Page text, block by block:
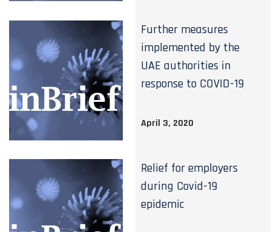
Further measures
implemented by the
UAE authorities in
response to COVID-19
April 3, 2020
Relief for employers
during Covid-19
epidemic